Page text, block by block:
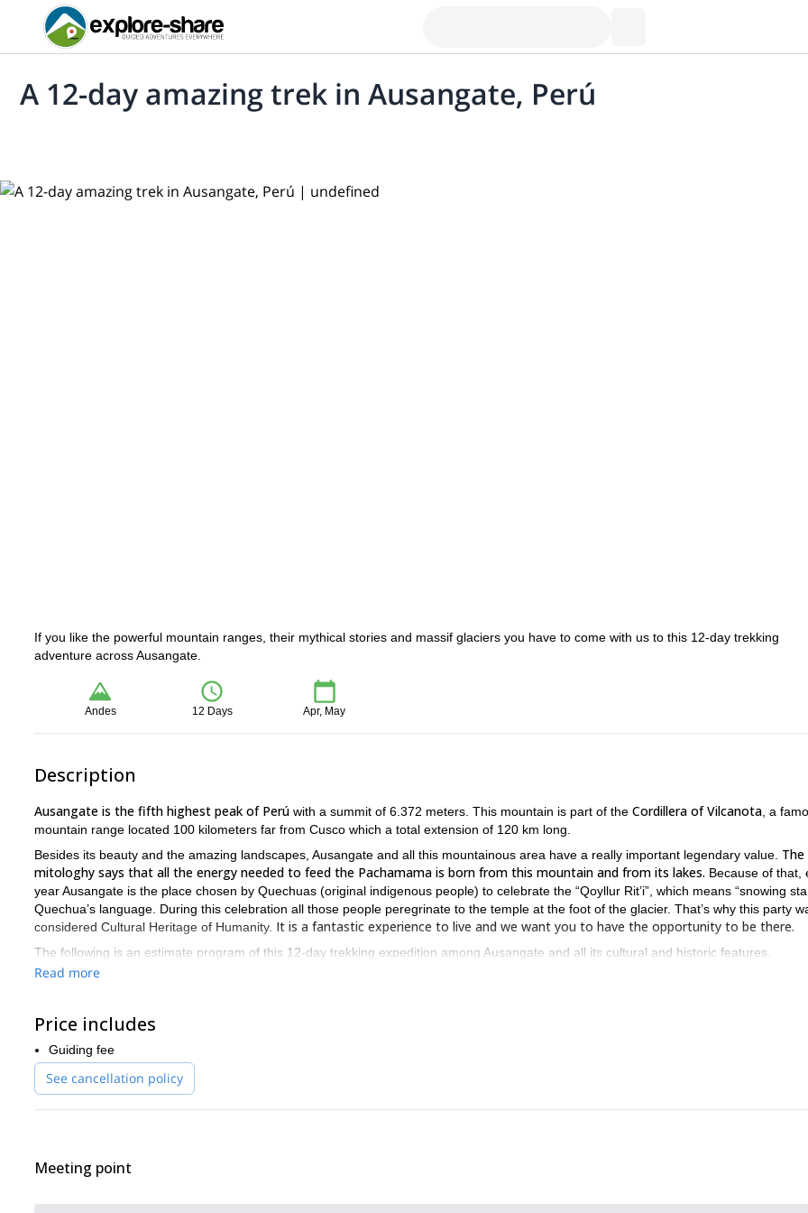
A 12-day amazing trek in Ausangate, Perú
If you like the powerful mountain ranges, their mythical stories and massif glaciers you have to come with us to this 12-day trekking
adventure across Ausangate.
Andes 12 Days Apr, May
Description
Ausangate is the fifth highest peak of Perú with a summit of 6.372 meters. This mountain is part of the Cordillera of Vilcanota , a
mountain range located 100 kilometers far from Cusco which a total extension of 120 km long.
Besides its beauty and the amazing landscapes, Ausangate and all this mountainous area have a really important legendary value. The
mitologhy says that all the energy needed to feed the Pachamama is born from this mountain and from its lakes. Because of that,
year Ausangate is the place chosen by Quechuas (original indigenous people) to celebrate the “Qoyllur Rit’i”, which means “snowing
Quechua’s language. During this celebration all those people peregrinate to the temple at the foot of the glacier. That’s why this party
considered Cultural Heritage of Humanity. It is a fantastic experience to live and we want you to have the opportunity to be there.
The following is an estimate program of this 12-day trekking expedition among Ausangate and all its cultural and historic features.
DAY 1: STARTING POINT
DAY 2: CUSCO CITY TOUR
DAY 3: HIKING DAY
Our trek starts hiking to Mount Tinqui at 4.303 meters high. Then we will get to the unique pasturage community at such an altitude,
Qomercocha and all the fauna of the place, such as alpacas, sheep and llamas. After a rest we will get to Huano Huano, in the town of
Ayacucho, also known as “the city of the churches” because of its great amount of temples and architectures.
DAY 5: INTENSIVE HIKING UP DAY
Read more
Price includes
Guiding fee
See cancellation policy
Meeting point